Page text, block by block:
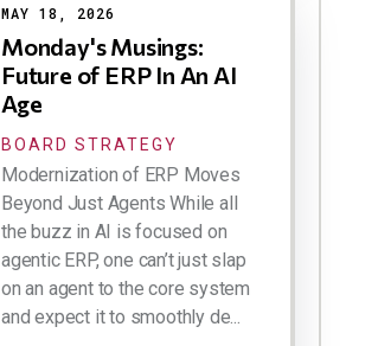
MAY 18, 2026
Monday's Musings:
Future of ERP In An AI
Age
BOARD STRATEGY
Modernization of ERP Moves
Beyond Just Agents While all
the buzz in AI is focused on
agentic ERP, one can’t just slap
on an agent to the core system
and expect it to smoothly de...